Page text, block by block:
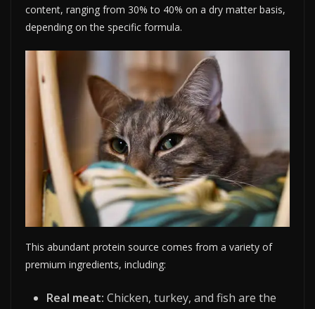
content, ranging from 30% to 40% on a dry matter basis,
depending on the specific formula.
This abundant protein source comes from a variety of
premium ingredients, including:
Real meat: Chicken, turkey, and fish are the